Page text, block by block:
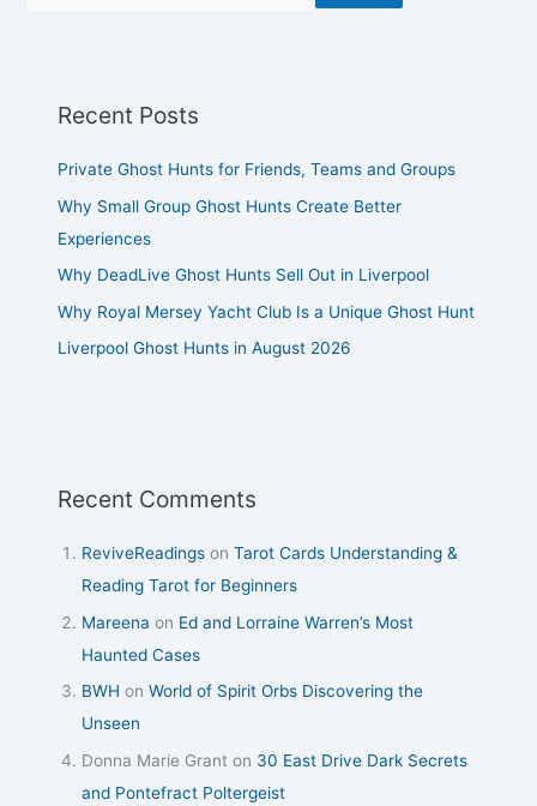
Recent Posts
Private Ghost Hunts for Friends, Teams and Groups
Why Small Group Ghost Hunts Create Better
Experiences
Why DeadLive Ghost Hunts Sell Out in Liverpool
Why Royal Mersey Yacht Club Is a Unique Ghost Hunt
Liverpool Ghost Hunts in August 2026
Recent Comments
ReviveReadings onTarot Cards Understanding &
Reading Tarot for Beginners
Mareena on Ed and Lorraine Warren’s Most
Haunted Cases
BWH onWorld of Spirit Orbs Discovering the
Unseen
Donna Marie Grant on 30 East Drive Dark Secrets
and Pontefract Poltergeist